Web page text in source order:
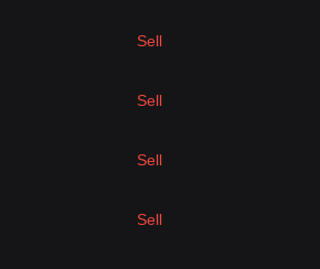
Sell
Sell
Sell
Sell